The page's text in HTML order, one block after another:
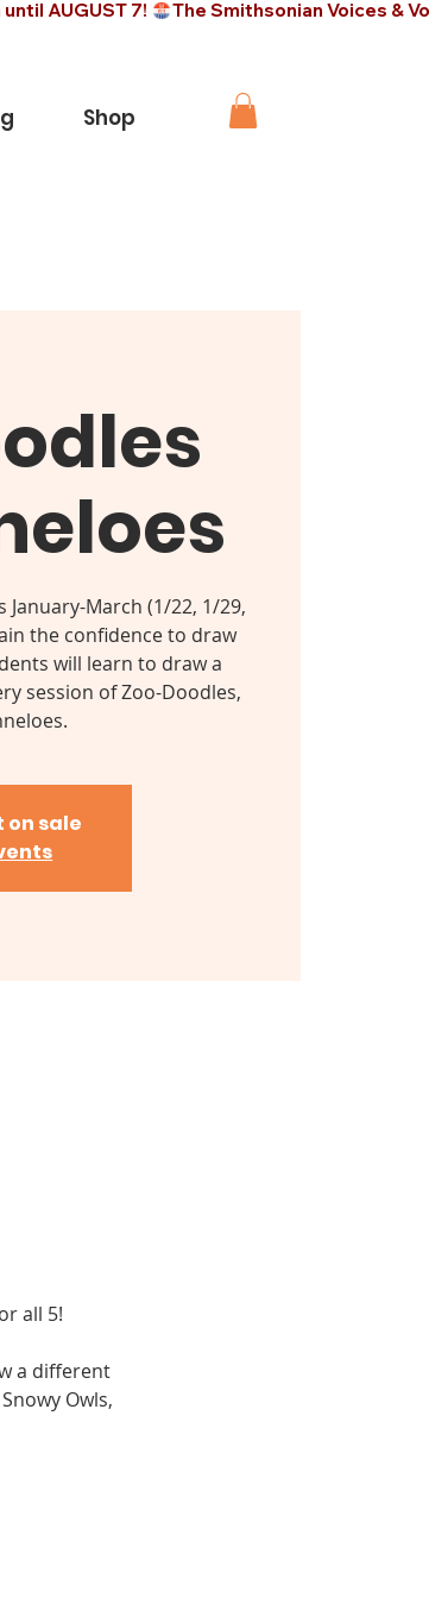
Shop
March (1/22, 1/29,
the confidence to draw
will learn to draw a
session of Zoo-Doodles,
on sale
all 5!
a different
Owls,